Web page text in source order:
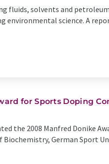
fluids, solvents and
science. A
for Sports Doping
the 2008 Manfred Donike
German Sport